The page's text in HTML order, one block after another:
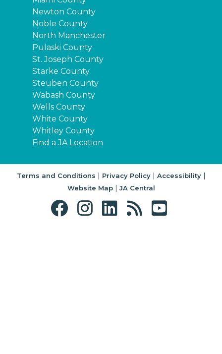
Newton County
Noble County
North Manchester
Pulaski County
St. Joseph County
Starke County
Steuben County
Wabash County
Wells County
White County
Whitley County
Find a JA Location
Terms and Conditions | Privacy Policy| Accessibility|
Website Map| JA Central